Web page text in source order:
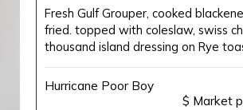
Fresh Gulf Grouper, cooked
fried. topped with coleslaw, swiss
thousand island dressing on Rye
Hurricane Poor Boy
$ Market